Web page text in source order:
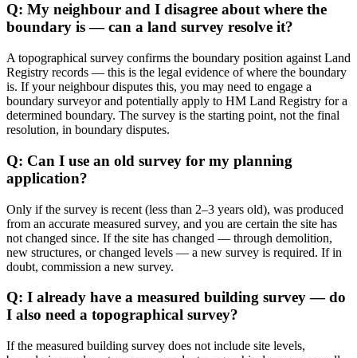
Q: My neighbour and I disagree about where the
boundary is — can a land survey resolve it?
A topographical survey confirms the boundary position against Land
Registry records — this is the legal evidence of where the boundary
is. If your neighbour disputes this, you may need to engage a
boundary surveyor and potentially apply to HM Land Registry for a
determined boundary. The survey is the starting point, not the final
resolution, in boundary disputes.
Q: Can I use an old survey for my planning
application?
Only if the survey is recent (less than 2–3 years old), was produced
from an accurate measured survey, and you are certain the site has
not changed since. If the site has changed — through demolition,
new structures, or changed levels — a new survey is required. If in
doubt, commission a new survey.
Q: I already have a measured building survey — do
I also need a topographical survey?
If the measured building survey does not include site levels,